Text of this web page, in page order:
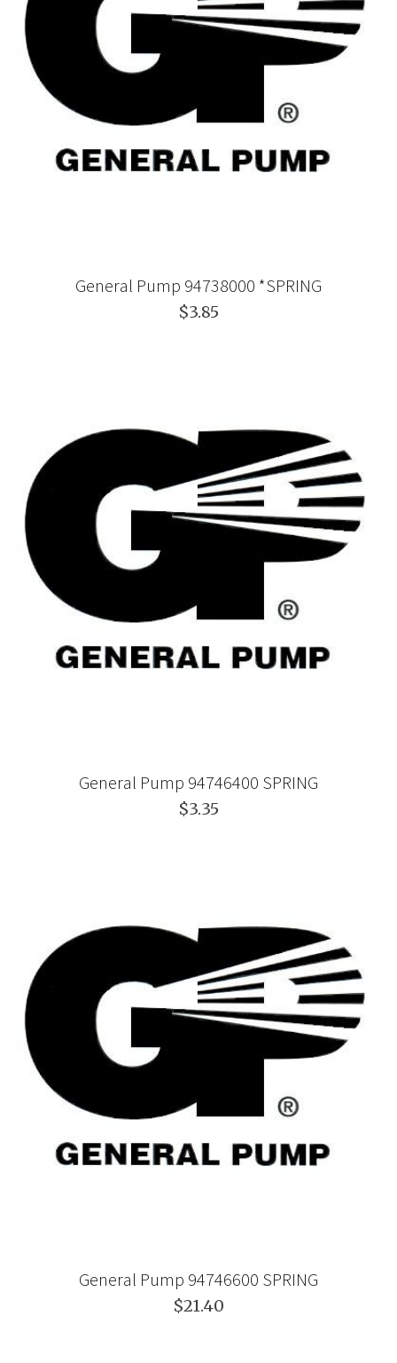
General Pump 94738000 *SPRING
$3.85
General Pump 94746400 SPRING
$3.35
General Pump 94746600 SPRING
$21.40